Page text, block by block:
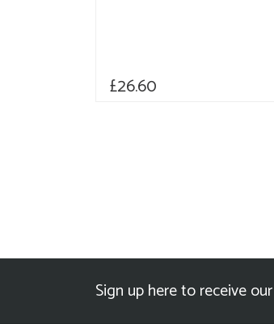
£26.60
Sign up here to receive